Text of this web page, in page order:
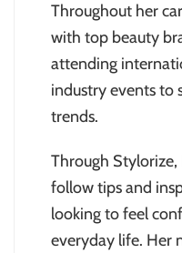
Throughout her
with top beauty
attending
industry events to
trends.
Through
follow tips and
looking to feel
everyday life. Her